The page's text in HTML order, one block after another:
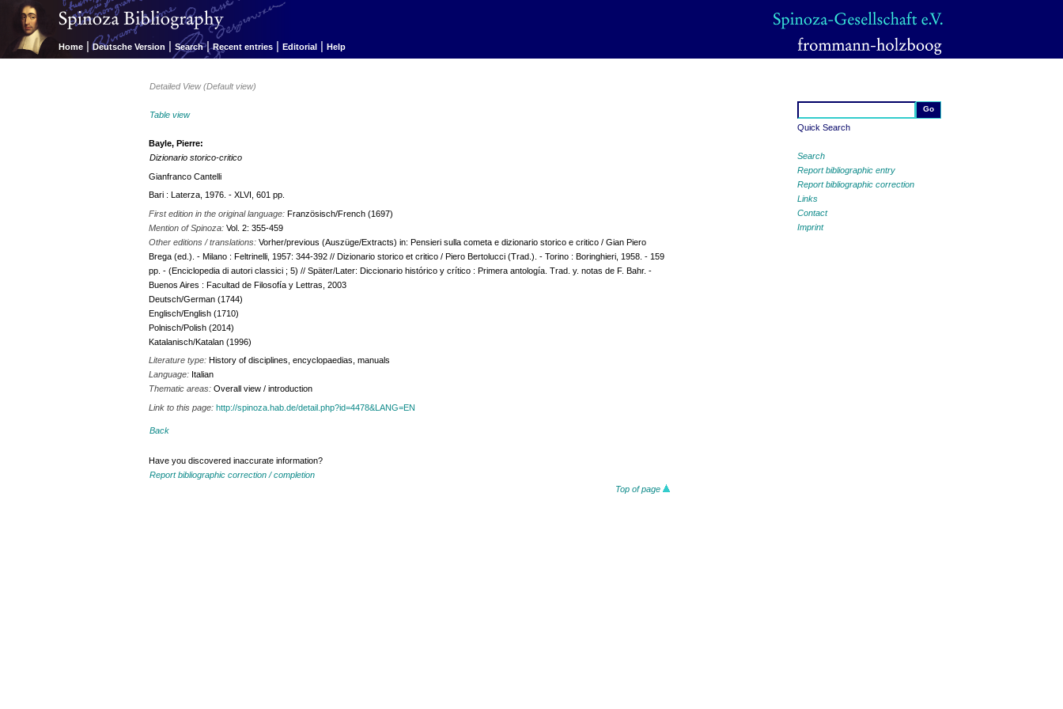
Home | Deutsche Version | Search | Recent entries | Editorial | Help
Quick Search
Search
Report bibliographic entry
Report bibliographic correction
Links
Contact
Imprint
Detailed View (Default view)
Table view
Bayle, Pierre:
Dizionario storico-critico
Gianfranco Cantelli
Bari : Laterza, 1976. - XLVI, 601 pp.
First edition in the original language:Französisch/French (1697)
Mention of Spinoza:Vol. 2: 355-459
Other editions / translations:Vorher/previous (Auszüge/Extracts) in: Pensieri sulla cometa e dizionario storico e critico / Gian Piero
Brega (ed.). - Milano : Feltrinelli, 1957: 344-392 // Dizionario storico et critico / Piero Bertolucci (Trad.). - Torino : Boringhieri, 1958. - 159
pp. - (Enciclopedia di autori classici ; 5) // Später/Later: Diccionario histórico y crítico : Primera antología. Trad. y. notas de F. Bahr. -
Buenos Aires : Facultad de Filosofía y Lettras, 2003
Deutsch/German (1744)
Englisch/English (1710)
Polnisch/Polish (2014)
Katalanisch/Katalan (1996)
Literature type:History of disciplines, encyclopaedias, manuals
Language: Italian
Thematic areas:Overall view / introduction
Link to this page:http://spinoza.hab.de/detail.php?id=4478&LANG=EN
Back
Have you discovered inaccurate information?
Report bibliographic correction / completion
Top of page